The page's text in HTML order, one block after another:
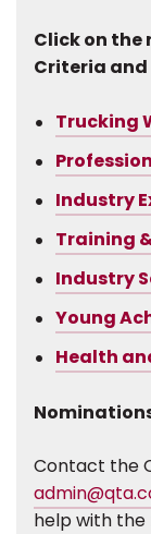
Click on the
Criteria
Trucking
Industry
Training
Industry
Young
Health
Contact the
help with